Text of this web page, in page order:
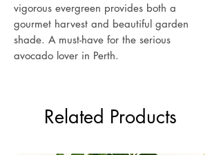
vigorous evergreen provides both a
gourmet harvest and beautiful garden
shade. A must-have for the serious
avocado lover in Perth.
Related Products